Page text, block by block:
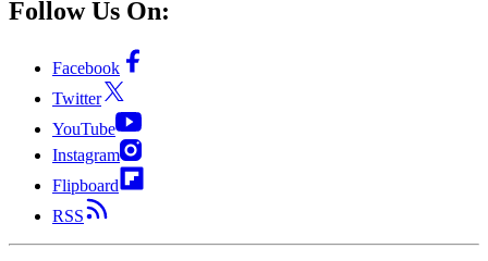
Follow Us On:
Facebook
Twitter
YouTube
Instagram
Flipboard
RSS